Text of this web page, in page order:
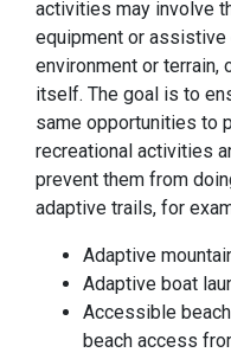
activities may involve
equipment or
environment or
itself. The goal is to
same opportunities to
recreational activities
prevent them from
adaptive trails, for
Adaptive
Adaptive boat
Accessible
beach access